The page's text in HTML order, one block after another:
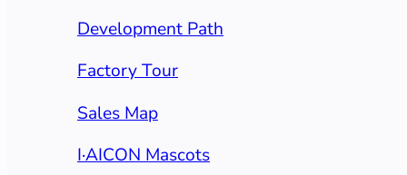
Development Path
Factory Tour
Sales Map
I·AICON Mascots